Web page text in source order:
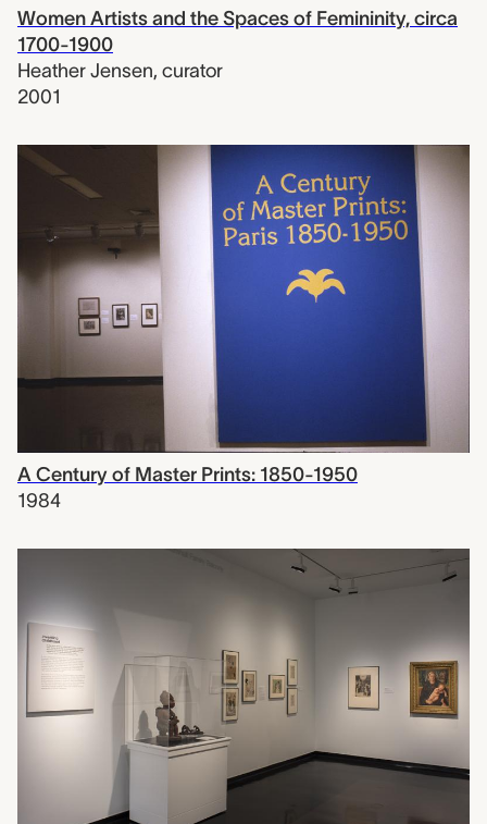
Women Artists and the Spaces of Femininity, circa
1700-1900
Heather Jensen, curator
2001
A Century of Master Prints: 1850-1950
1984